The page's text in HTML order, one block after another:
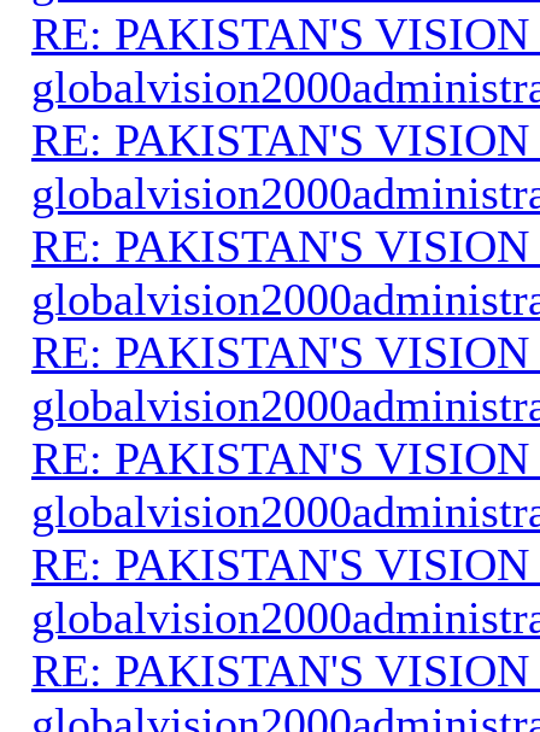
RE: PAKISTAN'S VISION
RE: PAKISTAN'S VISION
RE: PAKISTAN'S VISION
RE: PAKISTAN'S VISION
RE: PAKISTAN'S VISION
RE: PAKISTAN'S VISION
RE: PAKISTAN'S VISION